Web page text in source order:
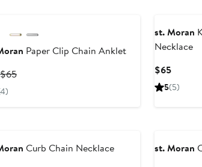
Paper Clip Chain Anklet
$65Previous
st. Moran
Necklace
$65Current
Price
5(5)
Curb Chain Necklace
st. Moran